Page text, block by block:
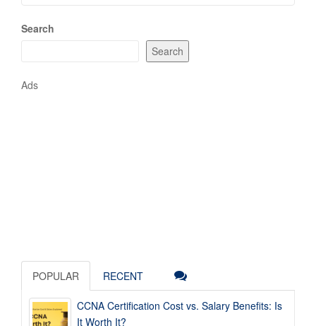
Search
Search
Ads
POPULAR RECENT
CCNA Certification Cost vs. Salary Benefits: Is
It Worth It?